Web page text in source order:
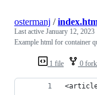
1 file 0
ostermanj /
Last active January 12, 2023
Example html for container